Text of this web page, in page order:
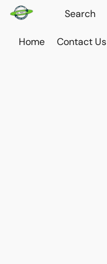
Home Contact Us